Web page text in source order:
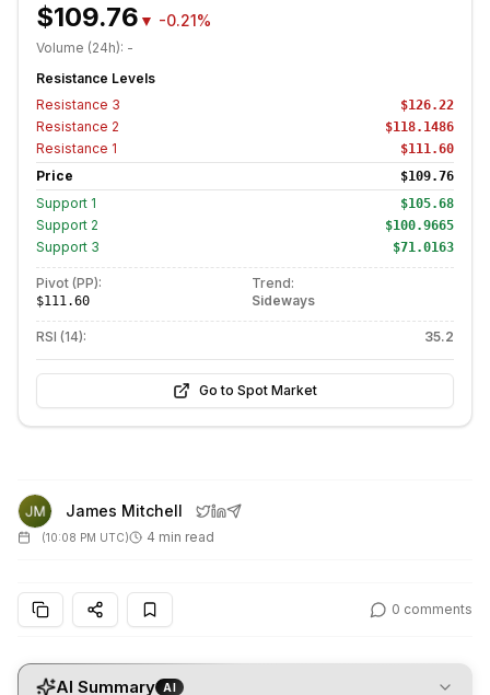
$109.76 ▼ -0.21%
Volume (24h): -
Resistance Levels
Resistance 3 $126.22
Resistance 2 $118.1486
Resistance 1 $111.60
Price $109.76
Support 1 $105.68
Support 2 $100.9665
Support 3 $71.0163
Pivot (PP):
$111.60
Trend:
Sideways
RSI (14): 35.2
Go to Spot Market
James Mitchell
(10:08 PM UTC) 4 min read
0 comments
AI Summary AI